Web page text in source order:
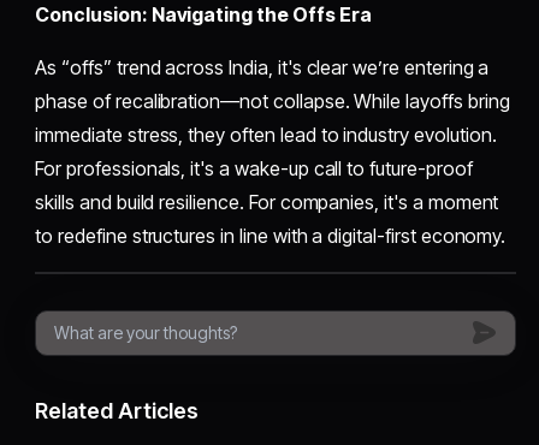
Conclusion: Navigating the Offs Era
As “offs” trend across India, it's clear we’re entering a
phase of recalibration—not collapse. While layoffs bring
immediate stress, they often lead to industry evolution.
For professionals, it's a wake-up call to future-proof
skills and build resilience. For companies, it's a moment
to redefine structures in line with a digital-first economy.
Related Articles